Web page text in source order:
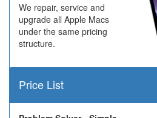
We repair, service and
upgrade all Apple Macs
under the same pricing
structure.
Price List